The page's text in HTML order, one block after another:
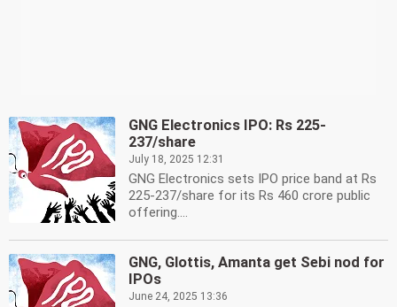
GNG Electronics IPO: Rs 225-
237/share
July 18, 2025 12:31
GNG Electronics sets IPO price band at Rs
225-237/share for its Rs 460 crore public
offering....
GNG, Glottis, Amanta get Sebi nod for
IPOs
June 24, 2025 13:36